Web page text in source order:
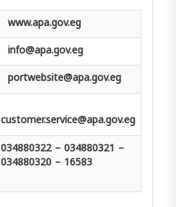
www.apa.gov.eg
info@apa.gov.eg
portwebsite@apa.gov.eg
customer.service@apa.gov.eg
034880322 – 034880321 –
034880320 – 16583